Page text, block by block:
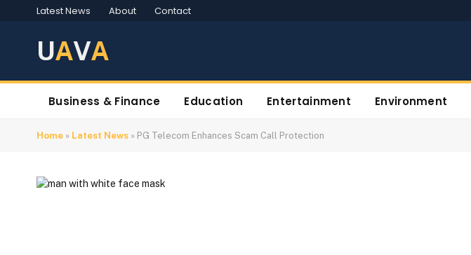
Latest News About Contact
UAVA
Business & Finance Education Entertainment Environment
Home » Latest News » PG Telecom Enhances Scam Call Protection